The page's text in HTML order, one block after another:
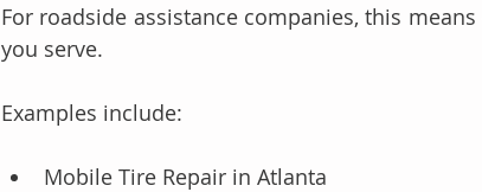
For roadside assistance companies, this
you serve.
Examples include:
Mobile Tire Repair in Atlanta